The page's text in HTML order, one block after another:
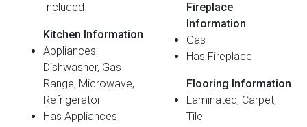
Included
Kitchen Information
Appliances:
Dishwasher, Gas
Range, Microwave,
Refrigerator
Has Appliances
Fireplace
Information
Gas
Has Fireplace
Flooring Information
Laminated, Carpet,
Tile